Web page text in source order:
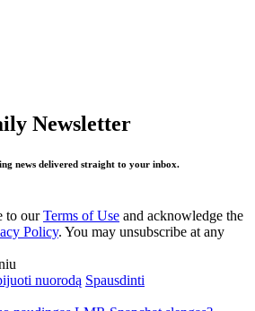
Newsletter
news delivered straight to your inbox.
to ourTerms of Use and acknowledge the
Policy. You may unsubscribe at any
nuorodą Spausdinti